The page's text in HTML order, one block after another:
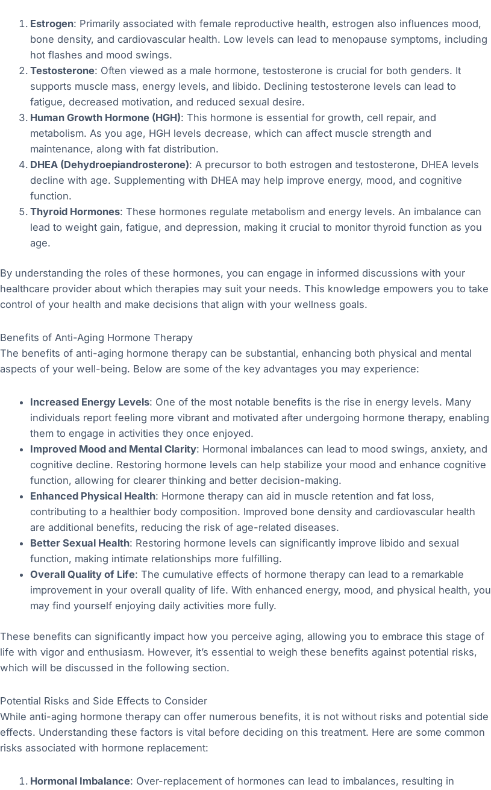
Estrogen: Primarily associated with female reproductive health, estrogen also influences mood,
bone density, and cardiovascular health. Low levels can lead to menopause symptoms, including
hot flashes and mood swings.
Testosterone: Often viewed as a male hormone, testosterone is crucial for both genders. It
supports muscle mass, energy levels, and libido. Declining testosterone levels can lead to
fatigue, decreased motivation, and reduced sexual desire.
Human Growth Hormone (HGH): This hormone is essential for growth, cell repair, and
metabolism. As you age, HGH levels decrease, which can affect muscle strength and
maintenance, along with fat distribution.
DHEA (Dehydroepiandrosterone): A precursor to both estrogen and testosterone, DHEA levels
decline with age. Supplementing with DHEA may help improve energy, mood, and cognitive
function.
Thyroid Hormones: These hormones regulate metabolism and energy levels. An imbalance can
lead to weight gain, fatigue, and depression, making it crucial to monitor thyroid function as you
age.
By understanding the roles of these hormones, you can engage in informed discussions with your
healthcare provider about which therapies may suit your needs. This knowledge empowers you to take
control of your health and make decisions that align with your wellness goals.
Benefits of Anti-Aging Hormone Therapy
The benefits of anti-aging hormone therapy can be substantial, enhancing both physical and mental
aspects of your well-being. Below are some of the key advantages you may experience:
Increased Energy Levels: One of the most notable benefits is the rise in energy levels. Many
individuals report feeling more vibrant and motivated after undergoing hormone therapy, enabling
them to engage in activities they once enjoyed.
Improved Mood and Mental Clarity: Hormonal imbalances can lead to mood swings, anxiety, and
cognitive decline. Restoring hormone levels can help stabilize your mood and enhance cognitive
function, allowing for clearer thinking and better decision-making.
Enhanced Physical Health: Hormone therapy can aid in muscle retention and fat loss,
contributing to a healthier body composition. Improved bone density and cardiovascular health
are additional benefits, reducing the risk of age-related diseases.
Better Sexual Health: Restoring hormone levels can significantly improve libido and sexual
function, making intimate relationships more fulfilling.
Overall Quality of Life: The cumulative effects of hormone therapy can lead to a remarkable
improvement in your overall quality of life. With enhanced energy, mood, and physical health, you
may find yourself enjoying daily activities more fully.
These benefits can significantly impact how you perceive aging, allowing you to embrace this stage of
life with vigor and enthusiasm. However, it’s essential to weigh these benefits against potential risks,
which will be discussed in the following section.
Potential Risks and Side Effects to Consider
While anti-aging hormone therapy can offer numerous benefits, it is not without risks and potential side
effects. Understanding these factors is vital before deciding on this treatment. Here are some common
risks associated with hormone replacement:
Hormonal Imbalance: Over-replacement of hormones can lead to imbalances, resulting in